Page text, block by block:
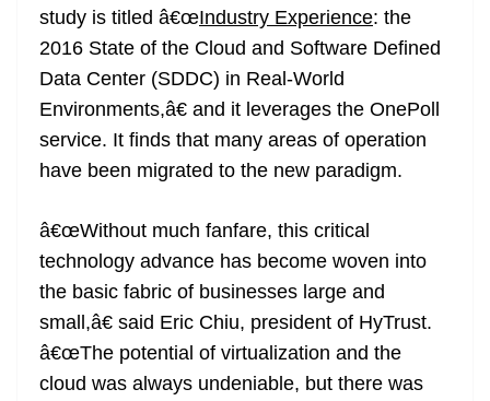
study is titled â€œIndustry Experience: the
2016 State of the Cloud and Software Defined
Data Center (SDDC) in Real-World
Environments,â€ and it leverages the OnePoll
service. It finds that many areas of operation
have been migrated to the new paradigm.
â€œWithout much fanfare, this critical
technology advance has become woven into
the basic fabric of businesses large and
small,â€ said Eric Chiu, president of HyTrust.
â€œThe potential of virtualization and the
cloud was always undeniable, but there was